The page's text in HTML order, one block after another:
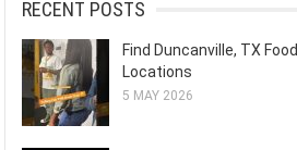
RECENT POSTS
Find Duncanville, TX
Locations
5 MAY 2026